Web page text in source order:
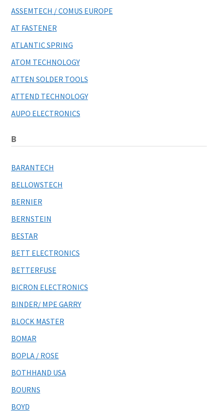
ASSEMTECH / COMUS EUROPE
AT FASTENER
ATLANTIC SPRING
ATOM TECHNOLOGY
ATTEN SOLDER TOOLS
ATTEND TECHNOLOGY
AUPO ELECTRONICS
B
BARANTECH
BELLOWSTECH
BERNIER
BERNSTEIN
BESTAR
BETT ELECTRONICS
BETTERFUSE
BICRON ELECTRONICS
BINDER/ MPE GARRY
BLOCK MASTER
BOMAR
BOPLA / ROSE
BOTHHAND USA
BOURNS
BOYD